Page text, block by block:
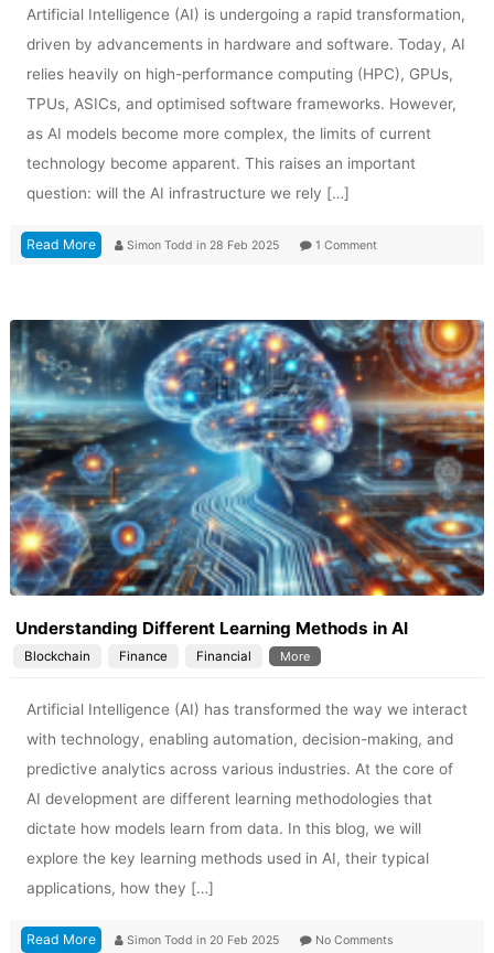
Artificial Intelligence (AI) is undergoing a rapid transformation,
driven by advancements in hardware and software. Today, AI
relies heavily on high-performance computing (HPC), GPUs,
TPUs, ASICs, and optimised software frameworks. However,
as AI models become more complex, the limits of current
technology become apparent. This raises an important
question: will the AI infrastructure we rely […]
Read More Simon Todd in 28 Feb 2025 1 Comment
Understanding Different Learning Methods in AI
Blockchain Finance Financial More
Artificial Intelligence (AI) has transformed the way we interact
with technology, enabling automation, decision-making, and
predictive analytics across various industries. At the core of
AI development are different learning methodologies that
dictate how models learn from data. In this blog, we will
explore the key learning methods used in AI, their typical
applications, how they […]
Read More Simon Todd in 20 Feb 2025 No Comments